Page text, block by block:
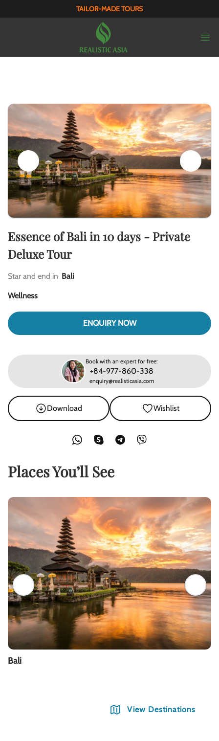
TAILOR-MADE TOURS
Essence of Bali in 10 days - Private
Deluxe Tour
Star and end in Bali
Wellness
ENQUIRY NOW
Book with an expert for free:
+84-977-860-338
enquiry@realisticasia.com
Download Wishlist
Places You’ll See
Bali
View Destinations